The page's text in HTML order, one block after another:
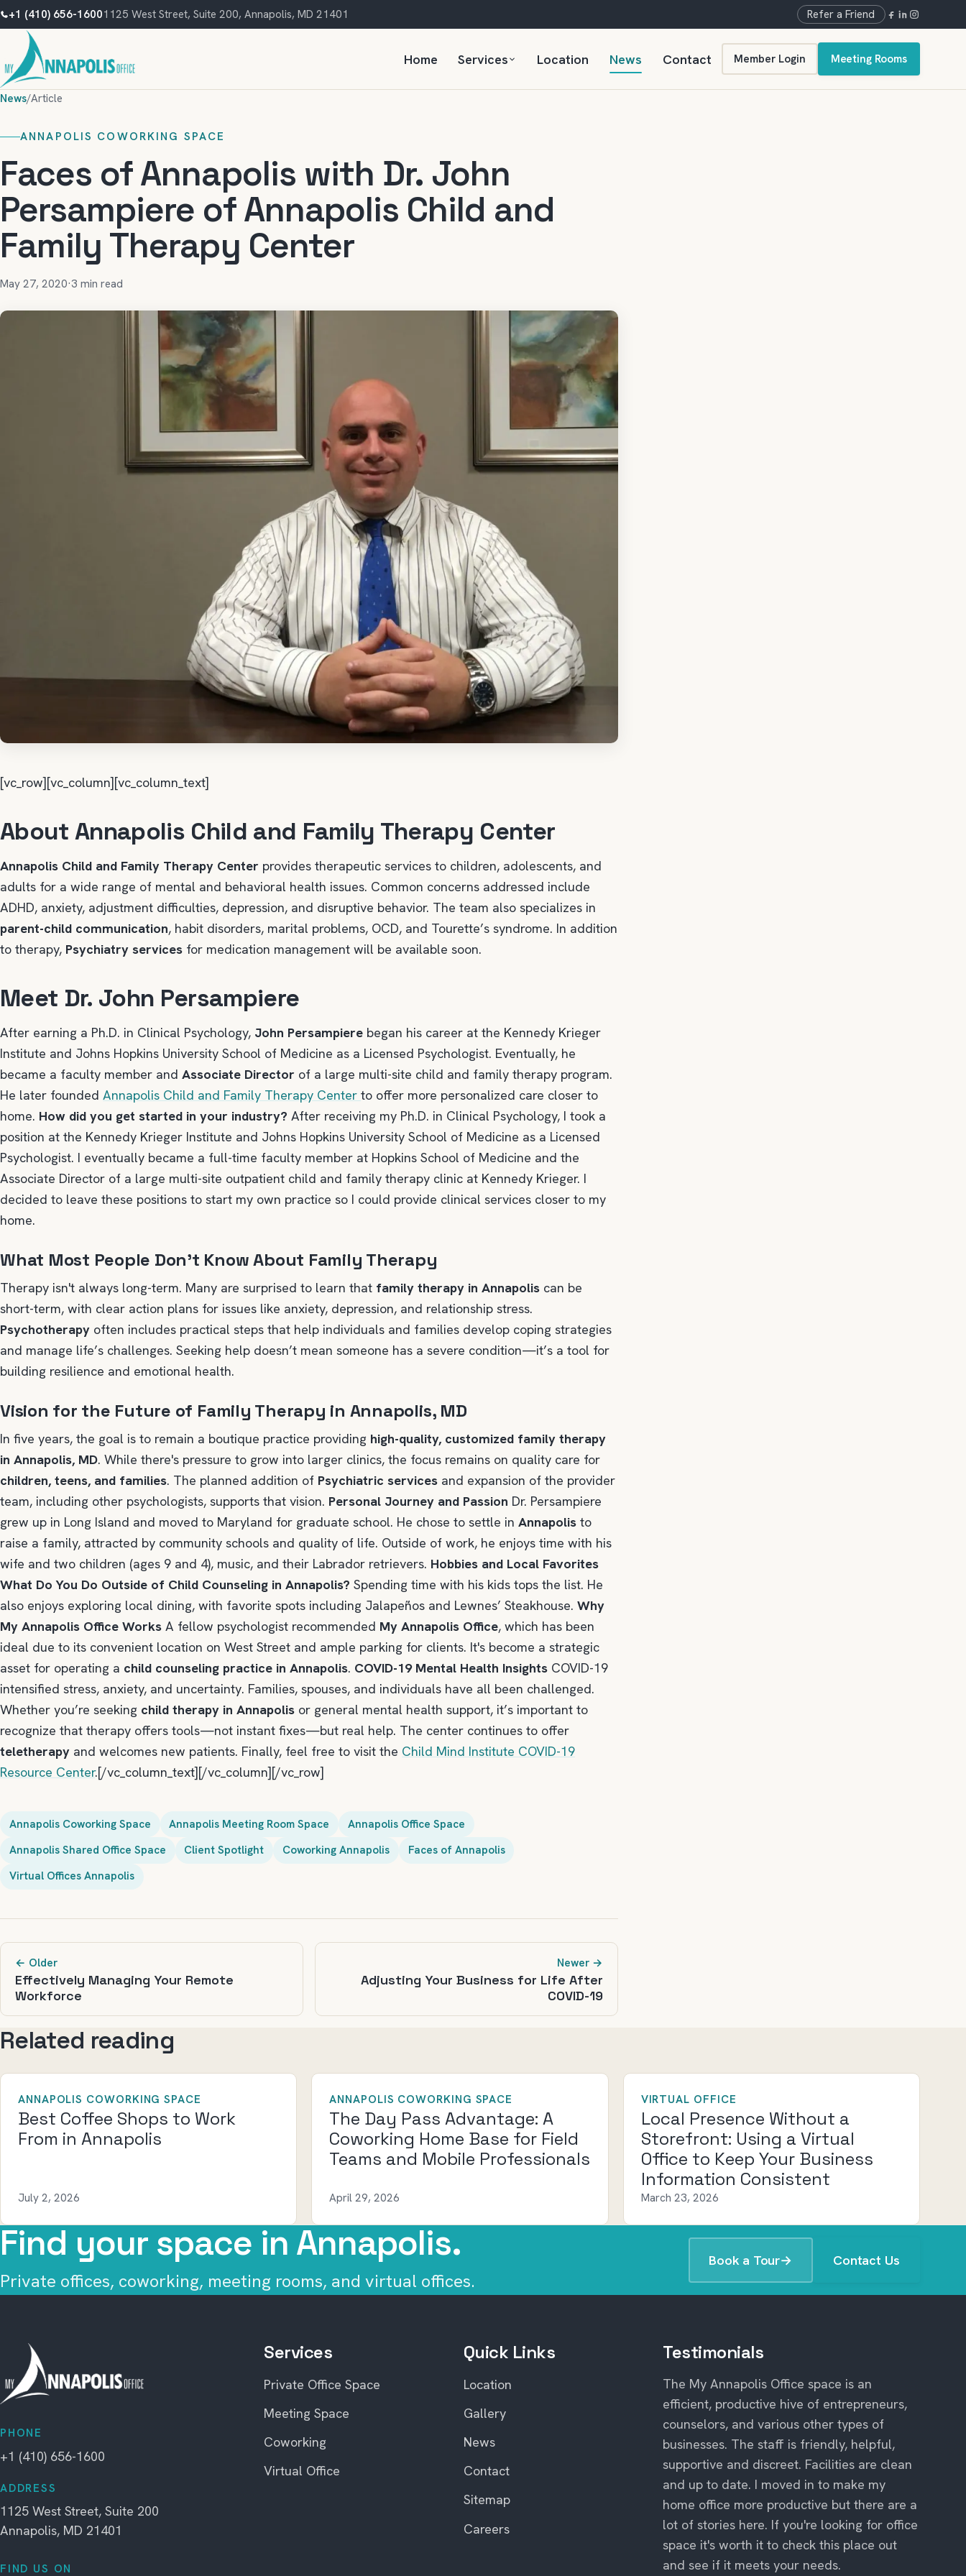
+1 (410) 656-16001125 West Street, Suite 200, Annapolis, MD 21401 Refer a Friend
Home Services Location News Contact Member Login Meeting Rooms
News/Article
ANNAPOLIS COWORKING SPACE
Faces of Annapolis with Dr. John
Persampiere of Annapolis Child and
Family Therapy Center
May 27, 2020·3 min read
[vc_row][vc_column][vc_column_text]
About Annapolis Child and Family Therapy Center
Annapolis Child and Family Therapy Center provides therapeutic services to children, adolescents, and
adults for a wide range of mental and behavioral health issues. Common concerns addressed include
ADHD, anxiety, adjustment difficulties, depression, and disruptive behavior. The team also specializes in
parent-child communication, habit disorders, marital problems, OCD, and Tourette’s syndrome. In addition
to therapy, Psychiatry services for medication management will be available soon.
Meet Dr. John Persampiere
After earning a Ph.D. in Clinical Psychology, John Persampiere began his career at the Kennedy Krieger
Institute and Johns Hopkins University School of Medicine as a Licensed Psychologist. Eventually, he
became a faculty member and Associate Director of a large multi-site child and family therapy program.
He later founded Annapolis Child and Family Therapy Center to offer more personalized care closer to
home. How did you get started in your industry? After receiving my Ph.D. in Clinical Psychology, I took a
position at the Kennedy Krieger Institute and Johns Hopkins University School of Medicine as a Licensed
Psychologist. I eventually became a full-time faculty member at Hopkins School of Medicine and the
Associate Director of a large multi-site outpatient child and family therapy clinic at Kennedy Krieger. I
decided to leave these positions to start my own practice so I could provide clinical services closer to my
home.
What Most People Don’t Know About Family Therapy
Therapy isn't always long-term. Many are surprised to learn that family therapy in Annapolis can be
short-term, with clear action plans for issues like anxiety, depression, and relationship stress.
Psychotherapy often includes practical steps that help individuals and families develop coping strategies
and manage life’s challenges. Seeking help doesn’t mean someone has a severe condition—it’s a tool for
building resilience and emotional health.
Vision for the Future of Family Therapy in Annapolis, MD
In five years, the goal is to remain a boutique practice providing high-quality, customized family therapy
in Annapolis, MD. While there's pressure to grow into larger clinics, the focus remains on quality care for
children, teens, and families. The planned addition of Psychiatric services and expansion of the provider
team, including other psychologists, supports that vision. Personal Journey and Passion Dr. Persampiere
grew up in Long Island and moved to Maryland for graduate school. He chose to settle in Annapolis to
raise a family, attracted by community schools and quality of life. Outside of work, he enjoys time with his
wife and two children (ages 9 and 4), music, and their Labrador retrievers. Hobbies and Local Favorites
What Do You Do Outside of Child Counseling in Annapolis? Spending time with his kids tops the list. He
also enjoys exploring local dining, with favorite spots including Jalapeños and Lewnes’ Steakhouse. Why
My Annapolis Office Works A fellow psychologist recommended My Annapolis Office, which has been
ideal due to its convenient location on West Street and ample parking for clients. It's become a strategic
asset for operating a child counseling practice in Annapolis. COVID-19 Mental Health Insights COVID-19
intensified stress, anxiety, and uncertainty. Families, spouses, and individuals have all been challenged.
Whether you’re seeking child therapy in Annapolis or general mental health support, it’s important to
recognize that therapy offers tools—not instant fixes—but real help. The center continues to offer
teletherapy and welcomes new patients. Finally, feel free to visit the Child Mind Institute COVID-19
Resource Center.[/vc_column_text][/vc_column][/vc_row]
Annapolis Coworking Space Annapolis Meeting Room Space
Annapolis Office Space
Annapolis Shared Office Space
Client Spotlight Coworking Annapolis
Faces of Annapolis
Virtual Offices Annapolis
← Older
Effectively Managing Your Remote
Workforce
Newer →
Adjusting Your Business for Life After
COVID-19
Related reading
ANNAPOLIS COWORKING SPACE
Best Coffee Shops to Work
From in Annapolis
July 2, 2026
ANNAPOLIS COWORKING SPACE
The Day Pass Advantage: A
Coworking Home Base for Field
Teams and Mobile Professionals
April 29, 2026
VIRTUAL OFFICE
Local Presence Without a
Storefront: Using a Virtual
Office to Keep Your Business
Information Consistent
March 23, 2026
Find your space in Annapolis.
Private offices, coworking, meeting rooms, and virtual offices.
Book a Tour→ Contact Us
PHONE
+1 (410) 656-1600
ADDRESS
1125 West Street, Suite 200
Annapolis, MD 21401
FIND US ON
Services
Private Office Space
Meeting Space
Coworking
Virtual Office
Quick Links
Location
Gallery
News
Contact
Sitemap
Careers
Testimonials
The My Annapolis Office space is an
efficient, productive hive of entrepreneurs,
counselors, and various other types of
businesses. The staff is friendly, helpful,
supportive and discreet. Facilities are clean
and up to date. I moved in to make my
home office more productive but there are a
lot of stories here. If you're looking for office
space it's worth it to check this place out
and see if it meets your needs.